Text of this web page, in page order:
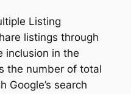
Listing
listings through
inclusion in the
the number of total
Google’s search